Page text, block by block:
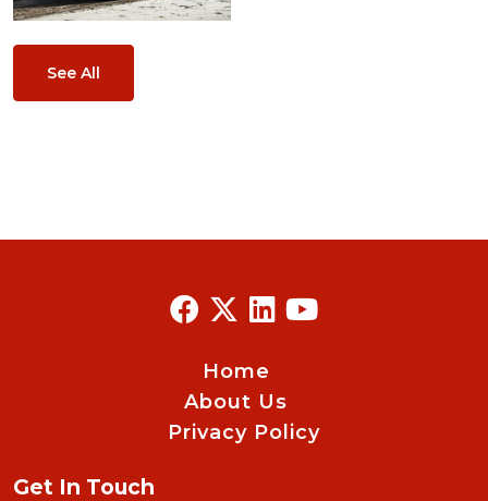
See All
Home
About Us
Privacy Policy
Get In Touch